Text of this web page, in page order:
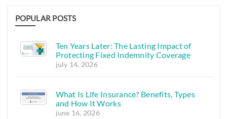
POPULAR POSTS
Ten Years Later: The Lasting Impact of
Protecting Fixed Indemnity Coverage
july 14, 2026
What Is Life Insurance? Benefits, Types
and How It Works
june 16, 2026